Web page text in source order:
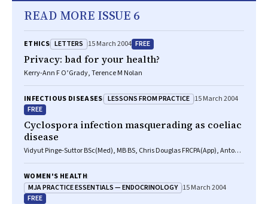
READ MORE ISSUE 6
ETHICS LETTERS 15 March 2004 FREE
Privacy: bad for your health?
Kerry-Ann F O’Grady, Terence M Nolan
INFECTIOUS DISEASES LESSONS FROM PRACTICE 15 March 2004
FREE
Cyclospora infection masquerading as coeliac
disease
Vidyut Pinge-Suttor BSc(Med), MB BS, Chris Douglas FRCPA(App), Antony
WOMEN'S HEALTH
MJA PRACTICE ESSENTIALS — ENDOCRINOLOGY 15 March 2004
FREE